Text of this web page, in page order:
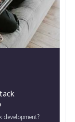
development?